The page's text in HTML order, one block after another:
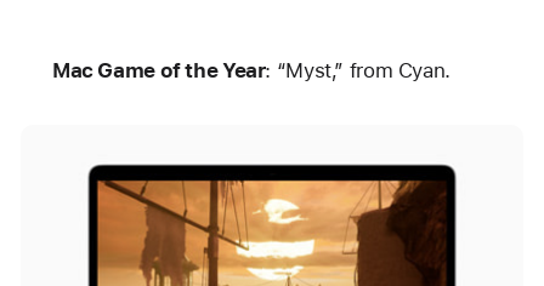
Mac Game of the Year: “Myst,” from Cyan.